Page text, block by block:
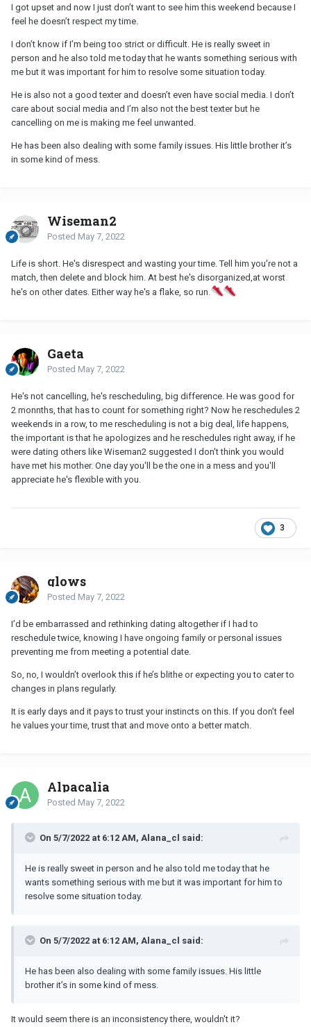
I got upset and now I just don’t want to see him this weekend because I
feel he doesn’t respect my time.
I don’t know if I’m being too strict or difficult. He is really sweet in
person and he also told me today that he wants something serious with
me but it was important for him to resolve some situation today.
He is also not a good texter and doesn’t even have social media. I don’t
care about social media and I’m also not the best texter but he
cancelling on me is making me feel unwanted.
He has been also dealing with some family issues. His little brother it’s
in some kind of mess.
Wiseman2
Posted May 7, 2022
Life is short. He's disrespect and wasting your time. Tell him you're not a
match, then delete and block him. At best he's disorganized,at worst
he's on other dates. Either way he's a flake, so run.
Gaeta
Posted May 7, 2022
He's not cancelling, he's rescheduling, big difference. He was good for
2 monnths, that has to count for something right? Now he reschedules 2
weekends in a row, to me rescheduling is not a big deal, life happens,
the important is that he apologizes and he reschedules right away, if he
were dating others like Wiseman2 suggested I don't think you would
have met his mother. One day you'll be the one in a mess and you'll
appreciate he's flexible with you.
3
glows
Posted May 7, 2022
I’d be embarrassed and rethinking dating altogether if I had to
reschedule twice, knowing I have ongoing family or personal issues
preventing me from meeting a potential date.
So, no, I wouldn’t overlook this if he’s blithe or expecting you to cater to
changes in plans regularly.
It is early days and it pays to trust your instincts on this. If you don’t feel
he values your time, trust that and move onto a better match.
Alpacalia
Posted May 7, 2022
On 5/7/2022 at 6:12 AM, Alana_cl said:
He is really sweet in person and he also told me today that he
wants something serious with me but it was important for him to
resolve some situation today.
On 5/7/2022 at 6:12 AM, Alana_cl said:
He has been also dealing with some family issues. His little
brother it’s in some kind of mess.
It would seem there is an inconsistency there, wouldn't it?